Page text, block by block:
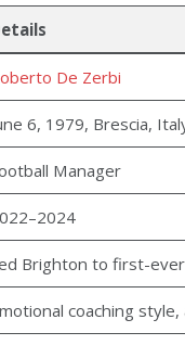
De Zerbi
6, 1979, Brescia,
Manager
Brighton to first-
coaching